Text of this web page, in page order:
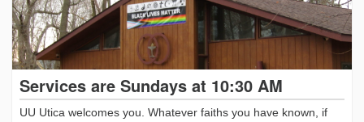
Services are Sundays at 10:30 AM
UU Utica welcomes you. Whatever faiths you have known, if